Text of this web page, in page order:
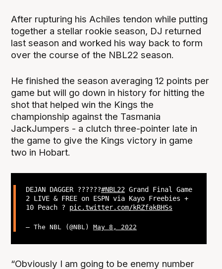
After rupturing his Achiles tendon while putting
together a stellar rookie season, DJ returned
last season and worked his way back to form
over the course of the NBL22 season.
He finished the season averaging 12 points per
game but will go down in history for hitting the
shot that helped win the Kings the
championship against the Tasmania
JackJumpers - a clutch three-pointer late in
the game to give the Kings victory in game
two in Hobart.
DEJAN DAGGER ??????#NBL22Grand Final Game
2 LIVE & FREE on ESPN via Kayo Freebies +
10 Peach ? pic.twitter.com/kRZfakBHSs
— The NBL (@NBL) May 8, 2022
“Obviously I am going to be enemy number